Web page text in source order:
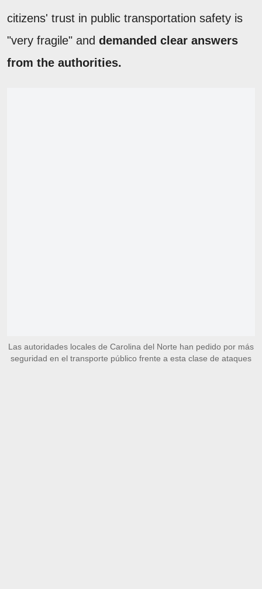
citizens' trust in public transportation safety is
"very fragile" and demanded clear answers
from the authorities.
Las autoridades locales de Carolina del Norte han pedido por más
seguridad en el transporte público frente a esta clase de ataques